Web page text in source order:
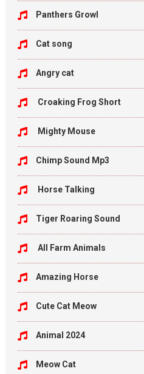
Panthers Growl
Cat song
Angry cat
Croaking Frog Short
Mighty Mouse
Chimp Sound Mp3
Horse Talking
Tiger Roaring Sound
All Farm Animals
Amazing Horse
Cute Cat Meow
Animal 2024
Meow Cat